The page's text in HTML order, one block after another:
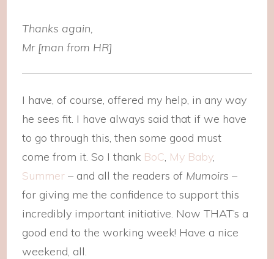
Thanks again,
Mr [man from HR]
I have, of course, offered my help, in any way
he sees fit. I have always said that if we have
to go through this, then some good must
come from it. So I thank BoC, My Baby,
Summer – and all the readers of Mumoirs –
for giving me the confidence to support this
incredibly important initiative. Now THAT’s a
good end to the working week! Have a nice
weekend, all.